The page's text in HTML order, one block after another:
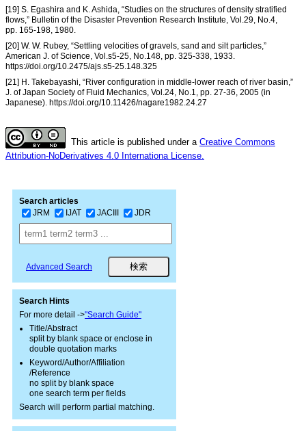
[19] S. Egashira and K. Ashida, “Studies on the structures of density stratified
flows,” Bulletin of the Disaster Prevention Research Institute, Vol.29, No.4,
pp. 165-198, 1980.
[20] W. W. Rubey, “Settling velocities of gravels, sand and silt particles,”
American J. of Science, Vol.s5-25, No.148, pp. 325-338, 1933.
https://doi.org/10.2475/ajs.s5-25.148.325
[21] H. Takebayashi, “River configuration in middle-lower reach of river basin,”
J. of Japan Society of Fluid Mechanics, Vol.24, No.1, pp. 27-36, 2005 (in
Japanese). https://doi.org/10.11426/nagare1982.24.27
This article is published under a Creative Commons
Attribution-NoDerivatives 4.0 Internationa License.
Search articles
JRM
IJAT JACIII JDR
Advanced Search
Search Hints
For more detail ->"Search Guide"
Title/Abstract
split by blank space or enclose in
double quotation marks
Keyword/Author/Affiliation
/Reference
no split by blank space
one search term per fields
Search will perform partial matching.